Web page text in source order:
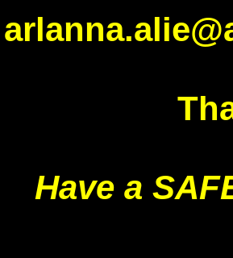
Have a